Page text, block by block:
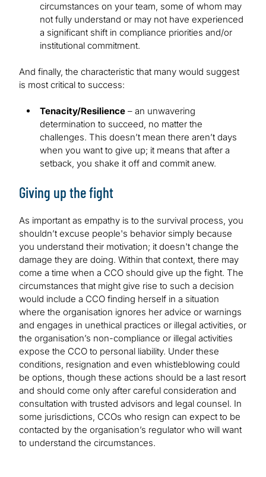
circumstances on your team, some of whom may
not fully understand or may not have experienced
a significant shift in compliance priorities and/or
institutional commitment.
And finally, the characteristic that many would suggest
is most critical to success:
Tenacity/Resilience – an unwavering
determination to succeed, no matter the
challenges. This doesn’t mean there aren’t days
when you want to give up; it means that after a
setback, you shake it off and commit anew.
Giving up the fight
As important as empathy is to the survival process, you
shouldn’t excuse people's behavior simply because
you understand their motivation; it doesn't change the
damage they are doing. Within that context, there may
come a time when a CCO should give up the fight. The
circumstances that might give rise to such a decision
would include a CCO finding herself in a situation
where the organisation ignores her advice or warnings
and engages in unethical practices or illegal activities, or
the organisation’s non-compliance or illegal activities
expose the CCO to personal liability. Under these
conditions, resignation and even whistleblowing could
be options, though these actions should be a last resort
and should come only after careful consideration and
consultation with trusted advisors and legal counsel. In
some jurisdictions, CCOs who resign can expect to be
contacted by the organisation’s regulator who will want
to understand the circumstances.